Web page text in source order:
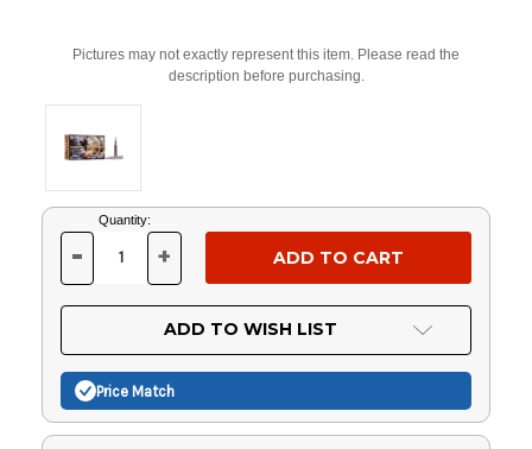
Pictures may not exactly represent this item. Please read the
description before purchasing.
Current
Stock:
Quantity:
DECREASE
OF
UNDEFINED
- INCREASE
OF
UNDEFINED
+
ADD TO WISH LIST
Price Match